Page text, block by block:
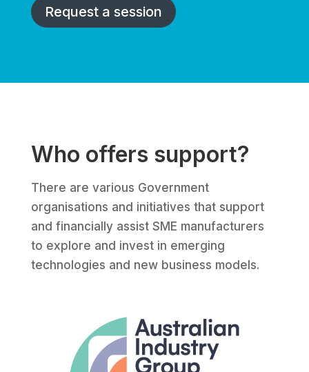
Request a session
Who offers support?
There are various Government
organisations and initiatives that support
and financially assist SME manufacturers
to explore and invest in emerging
technologies and new business models.